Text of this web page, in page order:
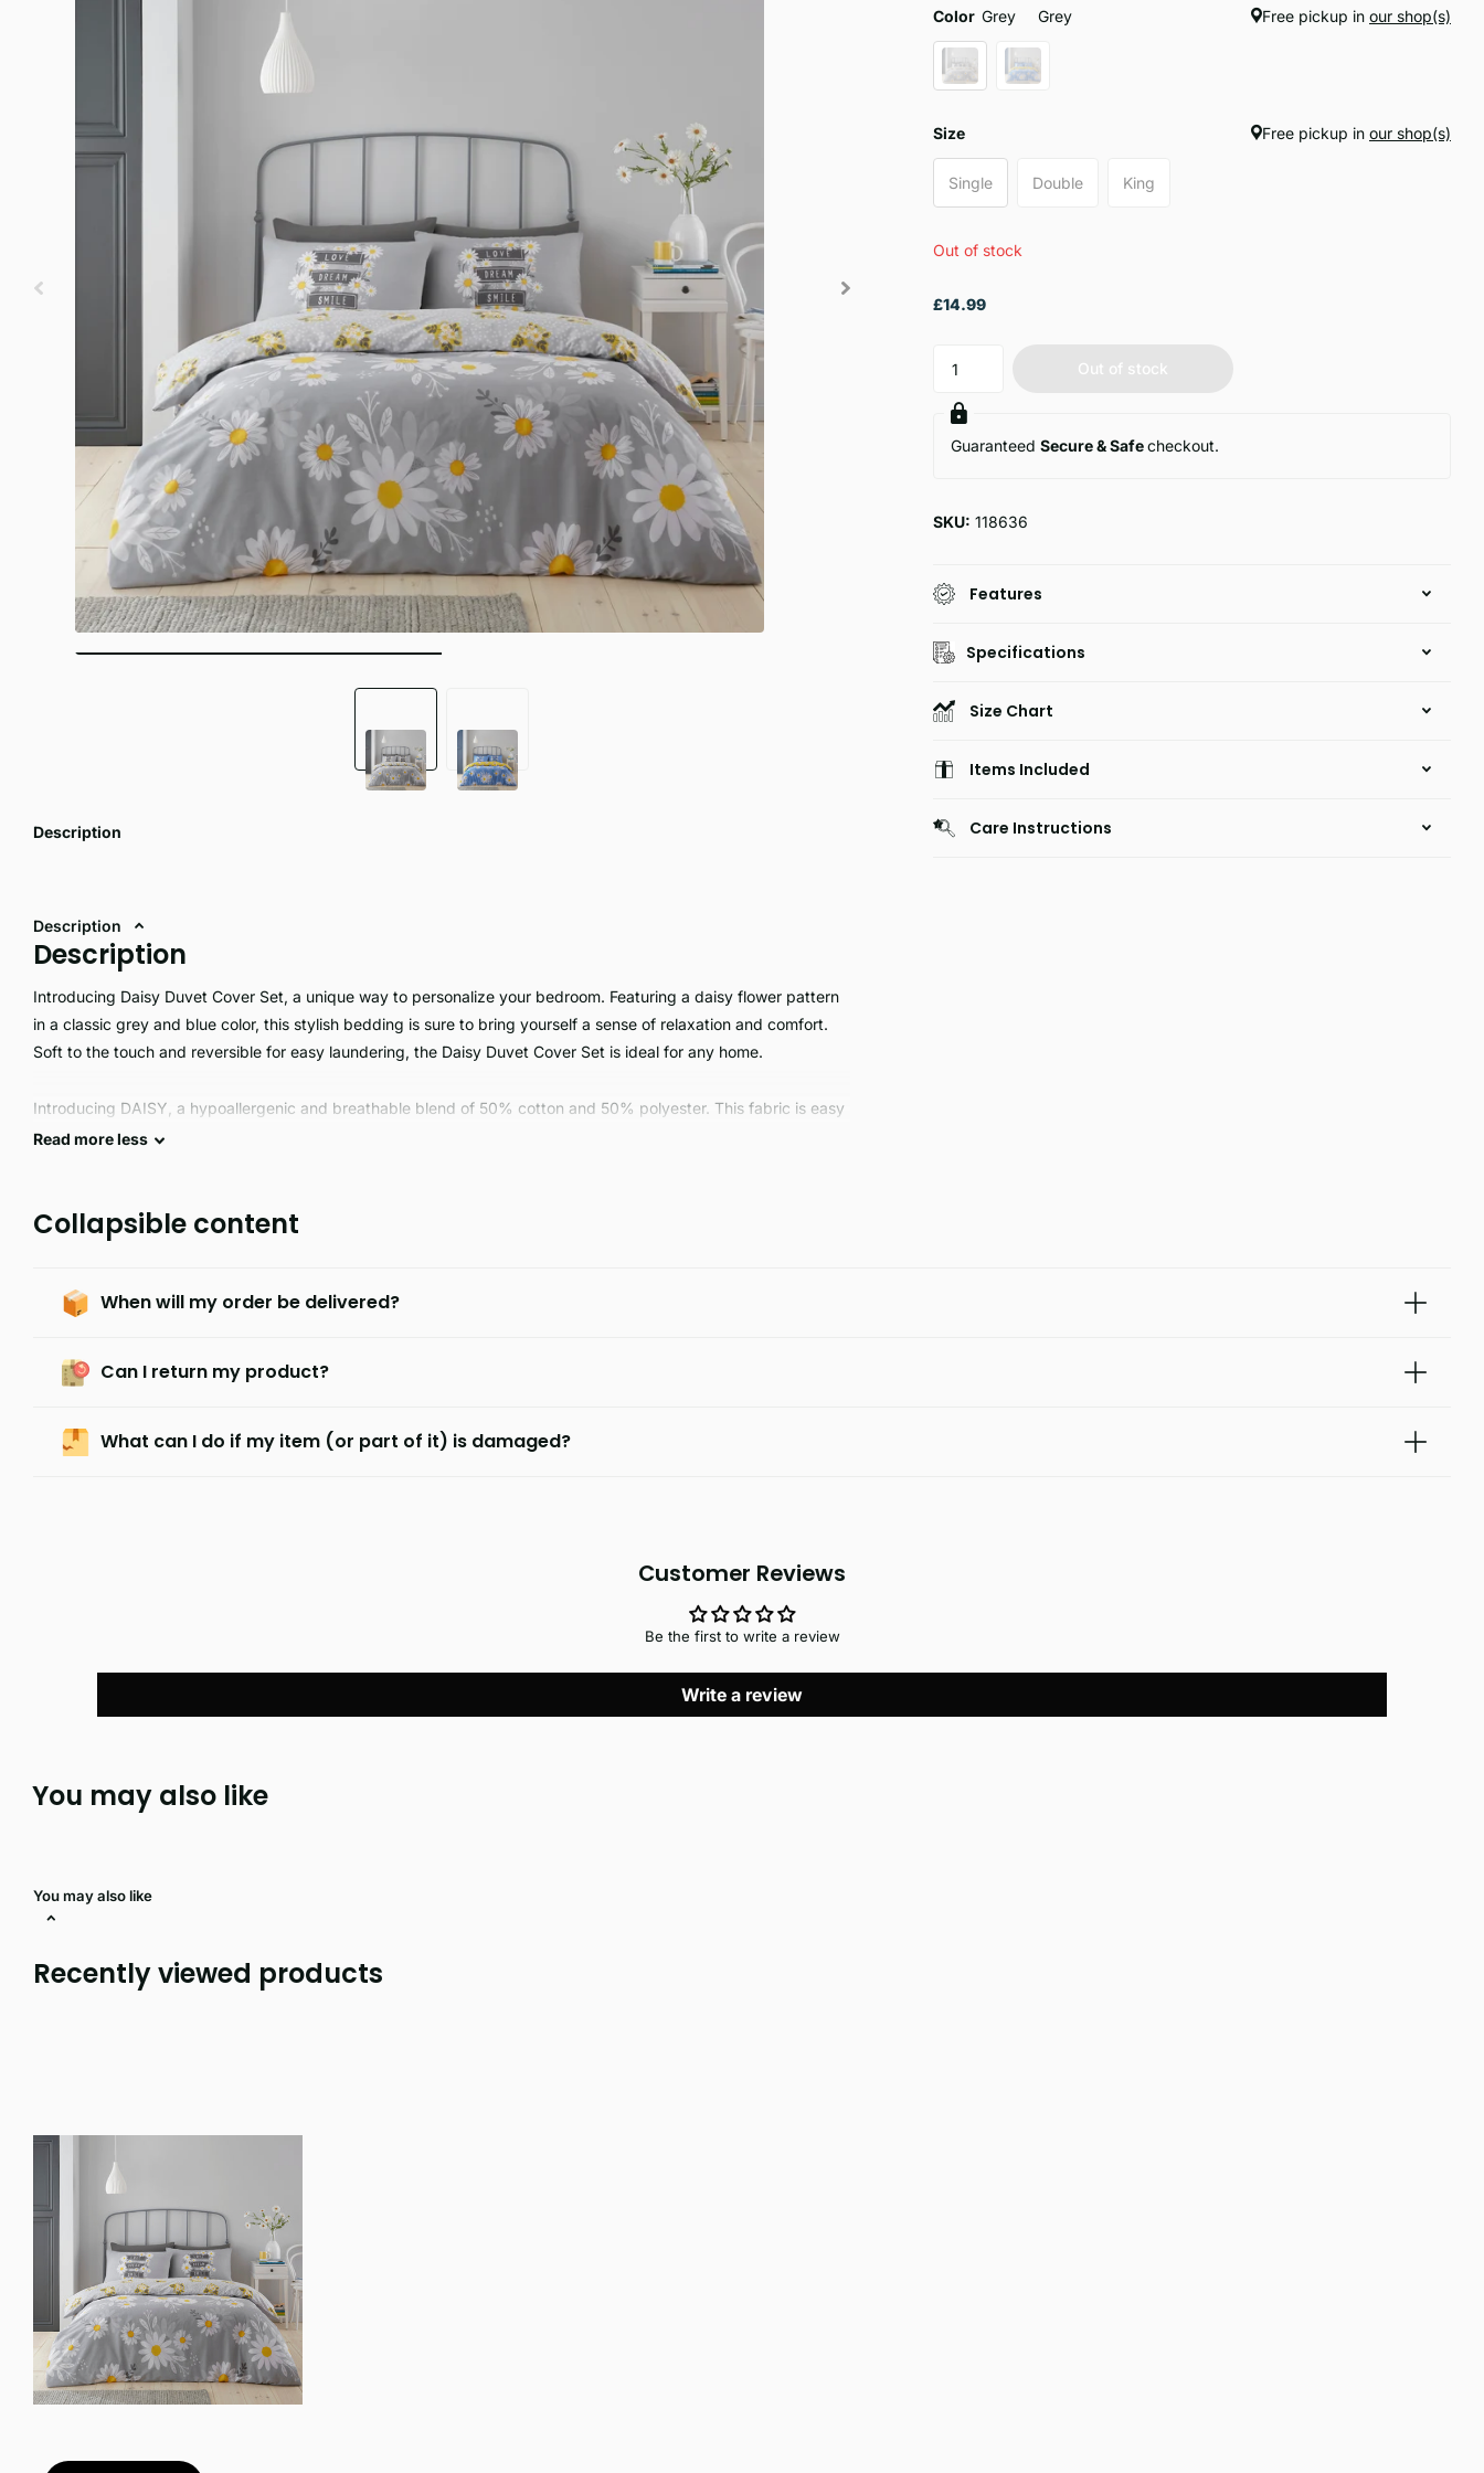
Description
Description
Description
Introducing Daisy Duvet Cover Set, a unique way to personalize your bedroom. Featuring a daisy flower pattern
in a classic grey and blue color, this stylish bedding is sure to bring yourself a sense of relaxation and comfort.
Soft to the touch and reversible for easy laundering, the Daisy Duvet Cover Set is ideal for any home.
Introducing DAISY, a hypoallergenic and breathable blend of 50% cotton and 50% polyester. This fabric is easy
to care for and machine washable. Enjoy the comfortable feel and look of this stylish fabric.
Read moreless
Color Grey Grey Free pickup in our shop(s)
Size Free pickup in our shop(s)
Single Double King
Out of stock
£14.99
Out of stock
GuaranteedSecure & Safecheckout.
SKU: 118636
Features
Specifications
Size Chart
Items Included
Care Instructions
Collapsible content
When will my order be delivered?
Can I return my product?
What can I do if my item (or part of it) is damaged?
Customer Reviews
Be the first to write a review
Write a review
You may also like
You may also like
Recently viewed products